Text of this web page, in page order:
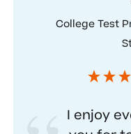
College Test
I enjoy